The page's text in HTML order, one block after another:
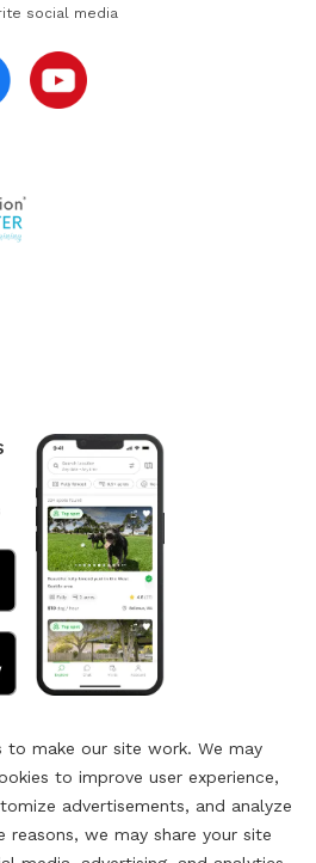
social media
to make our site work. We may
to improve user experience,
advertisements, and analyze
we may share your site